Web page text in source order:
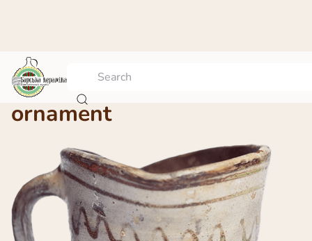
Jug with geometric
ornament